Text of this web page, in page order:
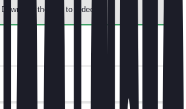
Download the app to redeem